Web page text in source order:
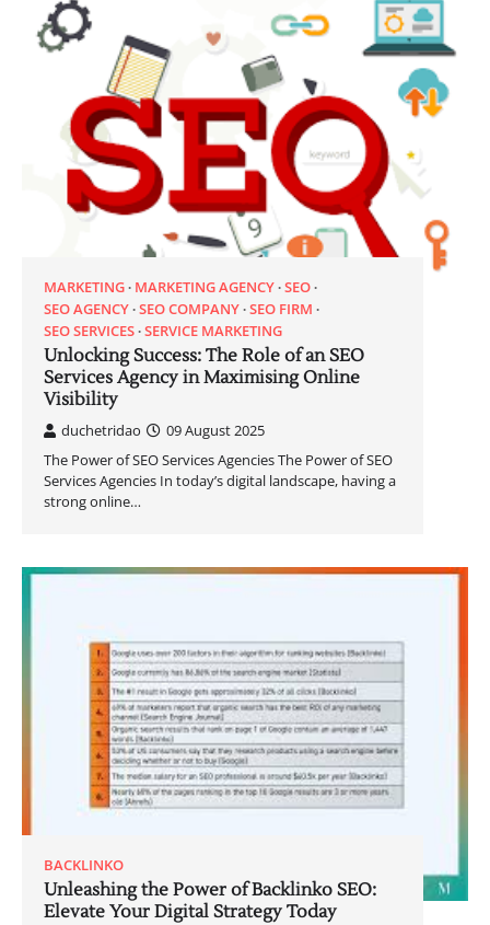
MARKETING MARKETING AGENCY SEO
SEO AGENCY SEO COMPANY SEO FIRM
SEO SERVICES SERVICE MARKETING
Unlocking Success: The Role of an SEO
Services Agency in Maximising Online
Visibility
duchetridao
09 August 2025
The Power of SEO Services Agencies The Power of SEO
Services Agencies In today’s digital landscape, having a
strong online…
BACKLINKO
Unleashing the Power of Backlinko SEO:
Elevate Your Digital Strategy Today